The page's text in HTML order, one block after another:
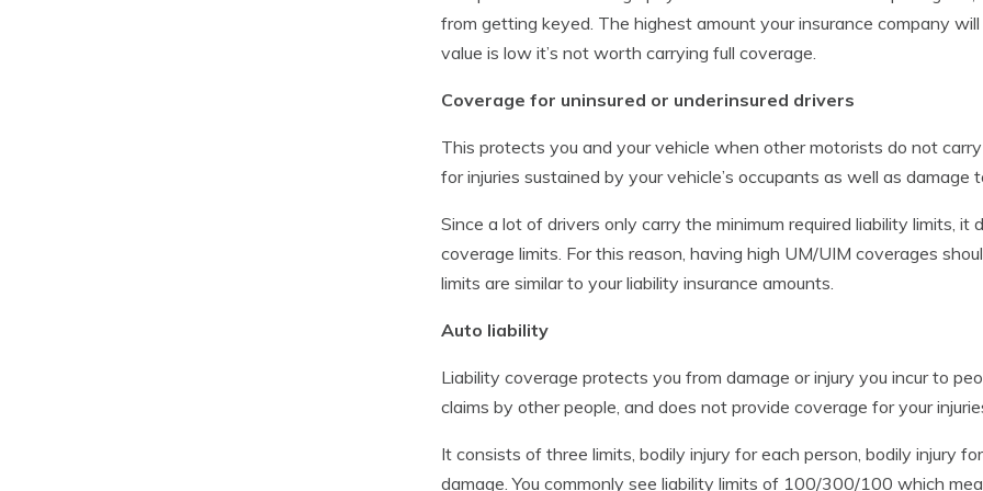
from getting keyed. The highest amount your insurance company
value is low it’s not worth carrying full coverage.
Coverage for uninsured or underinsured drivers
This protects you and your vehicle when other motorists do not
for injuries sustained by your vehicle’s occupants as well as damage
Since a lot of drivers only carry the minimum required liability limits,
coverage limits. For this reason, having high UM/UIM coverages
limits are similar to your liability insurance amounts.
Auto liability
Liability coverage protects you from damage or injury you incur to
claims by other people, and does not provide coverage for your
It consists of three limits, bodily injury for each person, bodily injury
damage. You commonly see liability limits of 100/300/100 which